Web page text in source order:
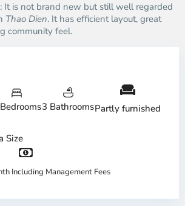
: It is not brand new but still well regarded
Thao Dien. It has efficient layout, great
community feel.
3 BathroomsPartly furnished
Size
Including Management Fees